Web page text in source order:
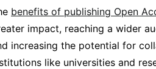
benefits of publishing Open
impact, reaching a wider
increasing the potential for
like universities and